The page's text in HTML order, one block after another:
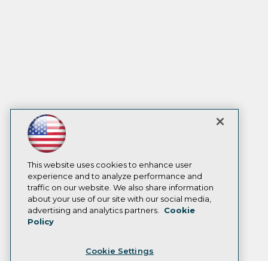
This website uses cookies to enhance user
experience and to analyze performance and
traffic on our website. We also share information
about your use of our site with our social media,
advertising and analytics partners.
Cookie
Policy
Cookie Settings